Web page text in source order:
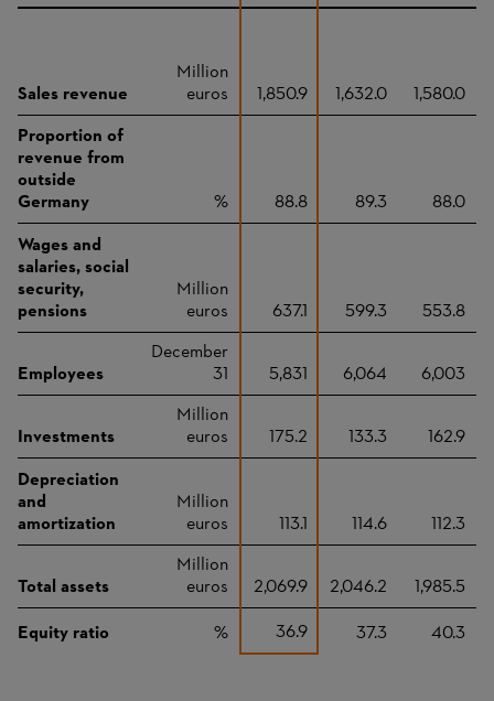
Sales revenue
Million
euros
1,850.9 1,632.0
1,580.0
Proportion of
revenue from
outside
Germany
% 88.8 89.3
88.0
Wages and
salaries, social
security,
pensions
Million
euros
637.1 599.3 553.8
Employees
December
31
5,831 6,064 6,003
Investments
Million
euros
175.2 133.3
162.9
Depreciation
and
amortization
Million
euros
113.1 114.6 112.3
Total assets
Million
euros
2,069.9 2,046.2
1,985.5
Equity ratio
% 36.9 37.3 40.3